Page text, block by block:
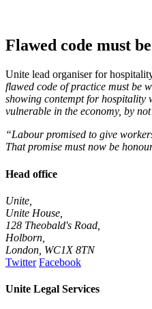
Flawed code must
Unite lead organiser for
flawed code of practice must be
showing contempt for hospitality
vulnerable in the economy, by
“Labour promised to give
That promise must now be
Head office
Unite,
Unite House,
128 Theobald's Road,
Holborn,
London WC1X 8TN
Twitter Facebook
Unite Legal Services